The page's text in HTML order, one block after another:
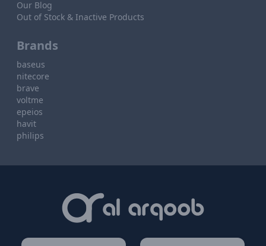
Our Blog
Out of Stock & Inactive Products
Brands
baseus
nitecore
brave
voltme
epeios
havit
philips